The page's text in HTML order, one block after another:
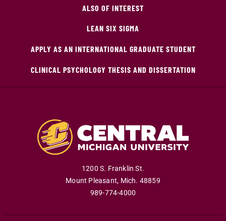
ALSO OF INTEREST
LEAN SIX SIGMA
APPLY AS AN INTERNATIONAL GRADUATE STUDENT
CLINICAL PSYCHOLOGY THESIS AND DISSERTATION
1200 S. Franklin St.
Mount Pleasant, Mich. 48859
989-774-4000